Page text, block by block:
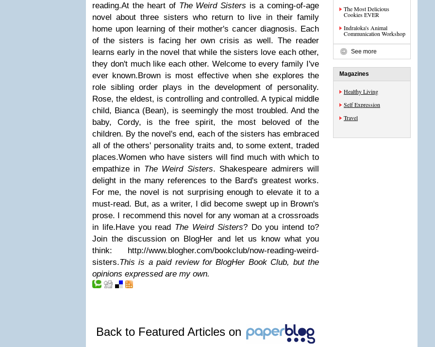
reading.At the heart of The Weird Sisters is a coming-of-age
novel about three sisters who return to live in their family
home upon learning of their mother's cancer diagnosis. Each
of the sisters is facing her own crisis as well. The reader
learns early in the novel that while the sisters love each other,
they don't much like each other. Welcome to every family I've
ever known.Brown is most effective when she explores the
role sibling order plays in the development of personality.
Rose, the eldest, is controlling and controlled. A typical middle
child, Bianca (Bean), is seemingly the most troubled. And the
baby, Cordy, is the free spirit, the most beloved of the
children. By the novel's end, each of the sisters has embraced
all of the others' personality traits and, to some extent, traded
places.Women who have sisters will find much with which to
empathize in The Weird Sisters. Shakespeare admirers will
delight in the many references to the Bard's greatest works.
For me, the novel is not surprising enough to elevate it to a
must-read. But, as a writer, I did become swept up in Brown's
prose. I recommend this novel for any woman at a crossroads
in life.Have you read The Weird Sisters? Do you intend to?
Join the discussion on BlogHer and let us know what you
think: http://www.blogher.com/bookclub/now-reading-weird-
sisters.This is a paid review for BlogHer Book Club, but the
opinions expressed are my own.
Back to Featured Articles on
The Most Delicious
Cookies EVER
Indraloka's Animal
Communication Workshop
See more
Magazines
Healthy Living
Self Expression
Travel